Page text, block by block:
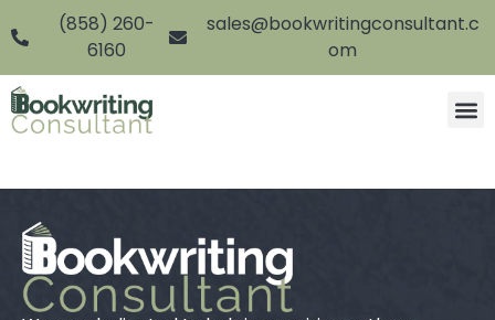
(858) 260-
6160
sales@bookwritingconsultant.c
om